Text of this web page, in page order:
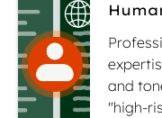
and
"high-